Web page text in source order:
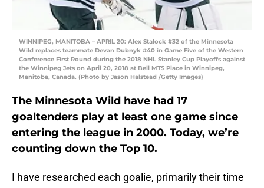
WINNIPEG, MANITOBA – APRIL 20: Alex Stalock #32 of the Minnesota
Wild replaces teammate Devan Dubnyk #40 in Game Five of the Western
Conference First Round during the 2018 NHL Stanley Cup Playoffs against
the Winnipeg Jets on April 20, 2018 at Bell MTS Place in Winnipeg,
Manitoba, Canada. (Photo by Jason Halstead /Getty Images)
The Minnesota Wild have had 17
goaltenders play at least one game since
entering the league in 2000. Today, we’re
counting down the Top 10.
I have researched each goalie, primarily their time